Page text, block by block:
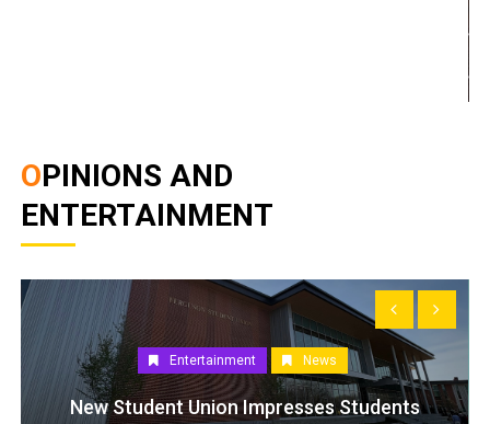
OPINIONS AND
ENTERTAINMENT
Entertainment News
New Student Union Impresses Students